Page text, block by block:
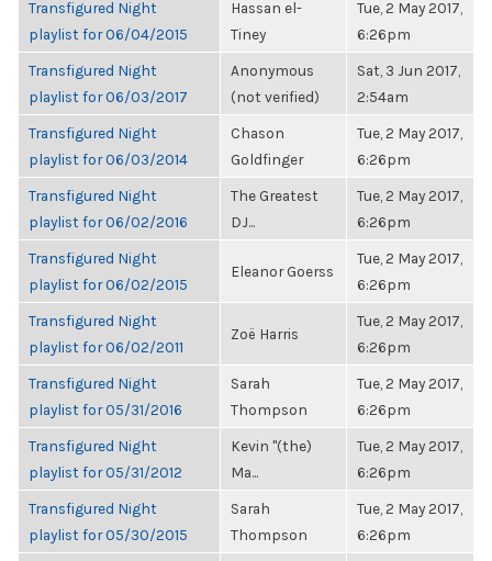
Transfigured Night
playlist for 06/04/2015
Hassan el-
Tiney
Tue, 2 May 2017,
6:26pm
Transfigured Night
playlist for 06/03/2017
Anonymous
(not verified)
Sat, 3 Jun 2017,
2:54am
Transfigured Night
playlist for 06/03/2014
Chason
Goldfinger
Tue, 2 May 2017,
6:26pm
Transfigured Night
playlist for 06/02/2016
The Greatest
DJ...
Tue, 2 May 2017,
6:26pm
Transfigured Night
playlist for 06/02/2015
Eleanor Goerss
Tue, 2 May 2017,
6:26pm
Transfigured Night
playlist for 06/02/2011
Zoë Harris
Tue, 2 May 2017,
6:26pm
Transfigured Night
playlist for 05/31/2016
Sarah
Thompson
Tue, 2 May 2017,
6:26pm
Transfigured Night
playlist for 05/31/2012
Kevin "(the)
Ma...
Tue, 2 May 2017,
6:26pm
Transfigured Night
playlist for 05/30/2015
Sarah
Thompson
Tue, 2 May 2017,
6:26pm